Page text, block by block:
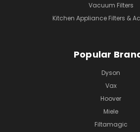
Vacuum Filters
Kitchen Appliance Filters &
Popular
Dyson
Vax
Hoover
Miele
Filtamagic